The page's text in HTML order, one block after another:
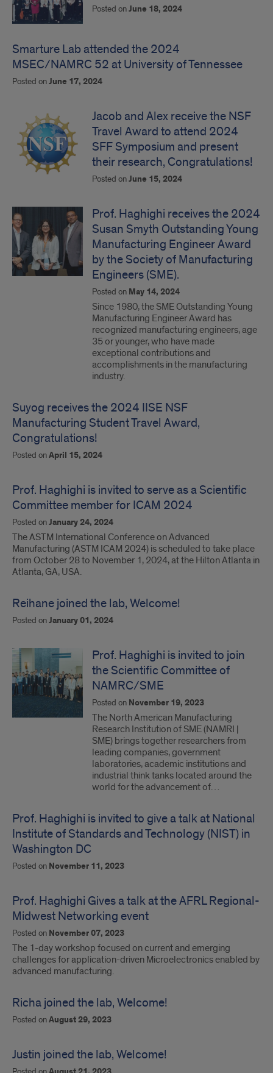
Posted onJune 18, 2024
Smarture Lab attended the 2024
MSEC/NAMRC 52 at University of Tennessee
Posted onJune 17, 2024
Jacob and Alex receive the NSF
Travel Award to attend 2024
SFF Symposium and present
their research, Congratulations!
Posted onJune 15, 2024
Prof. Haghighi receives the 2024
Susan Smyth Outstanding Young
Manufacturing Engineer Award
by the Society of Manufacturing
Engineers (SME).
Posted on May 14, 2024
Since 1980, the SME Outstanding Young
Manufacturing Engineer Award has
recognized manufacturing engineers, age
35 or younger, who have made
exceptional contributions and
accomplishments in the manufacturing
industry.
Suyog receives the 2024 IISE NSF
Manufacturing Student Travel Award,
Congratulations!
Posted onApril 15, 2024
Prof. Haghighi is invited to serve as a Scientific
Committee member for ICAM 2024
Posted onJanuary 24, 2024
The ASTM International Conference on Advanced
Manufacturing (ASTM ICAM 2024) is scheduled to take place
from October 28 to November 1, 2024, at the Hilton Atlanta in
Atlanta, GA, USA.
Reihane joined the lab, Welcome!
Posted onJanuary 01, 2024
Prof. Haghighi is invited to join
the Scientific Committee of
NAMRC/SME
Posted on November 19, 2023
The North American Manufacturing
Research Institution of SME (NAMRI |
SME) brings together researchers from
leading companies, government
laboratories, academic institutions and
industrial think tanks located around the
world for the advancement of…
Prof. Haghighi is invited to give a talk at National
Institute of Standards and Technology (NIST) in
Washington DC
Posted on November 11, 2023
Prof. Haghighi Gives a talk at the AFRL Regional-
Midwest Networking event
Posted on November 07, 2023
The 1-day workshop focused on current and emerging
challenges for application-driven Microelectronics enabled by
advanced manufacturing.
Richa joined the lab, Welcome!
Posted onAugust 29, 2023
Justin joined the lab, Welcome!